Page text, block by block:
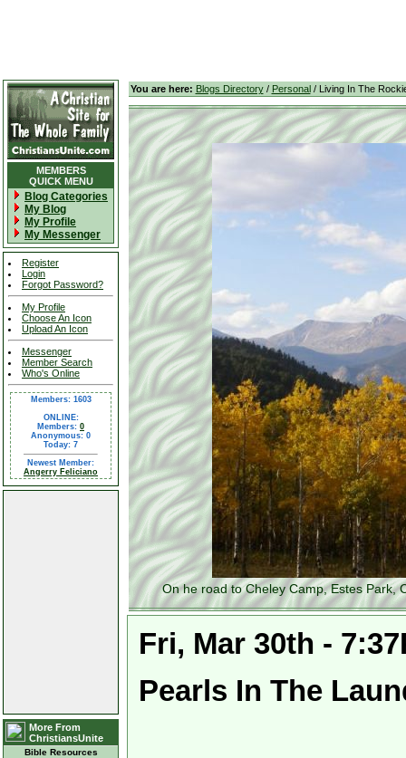
MEMBERS
QUICK MENU
Blog Categories
My Blog
My Profile
My Messenger
Register
Login
Forgot Password?
My Profile
Choose An Icon
Upload An Icon
Messenger
Member Search
Who's Online
Members: 1603
ONLINE:
Members: 0
Anonymous: 0
Today: 7
Newest Member:
Angerry Feliciano
More From
ChristiansUnite
Bible Resources
You are here: Blogs Directory/ Personal/ Living In The
On he road to Cheley Camp, Estes Park,
Fri, Mar 30th -
Pearls In The